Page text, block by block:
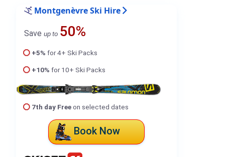
Montgenèvre Ski Hire
Save up to 50%
+5% for 4+ Ski Packs
+10% for 10+ Ski Packs
7th day Freeon selected dates
Book Now